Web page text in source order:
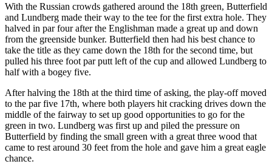
With the Russian crowds gathered around the 18th green, Butterfield
and Lundberg made their way to the tee for the first extra hole. They
halved in par four after the Englishman made a great up and down
from the greenside bunker. Butterfield then had his best chance to
take the title as they came down the 18th for the second time, but
pulled his three foot par putt left of the cup and allowed Lundberg to
half with a bogey five.
After halving the 18th at the third time of asking, the play-off moved
to the par five 17th, where both players hit cracking drives down the
middle of the fairway to set up good opportunities to go for the
green in two. Lundberg was first up and piled the pressure on
Butterfield by finding the small green with a great three wood that
came to rest around 30 feet from the hole and gave him a great eagle
chance.